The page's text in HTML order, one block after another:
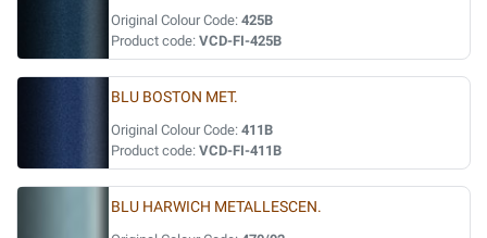
Original Colour Code: 425B
Product code: VCD-FI-425B
BLU BOSTON MET.
Original Colour Code: 411B
Product code: VCD-FI-411B
BLU HARWICH METALLESCEN.